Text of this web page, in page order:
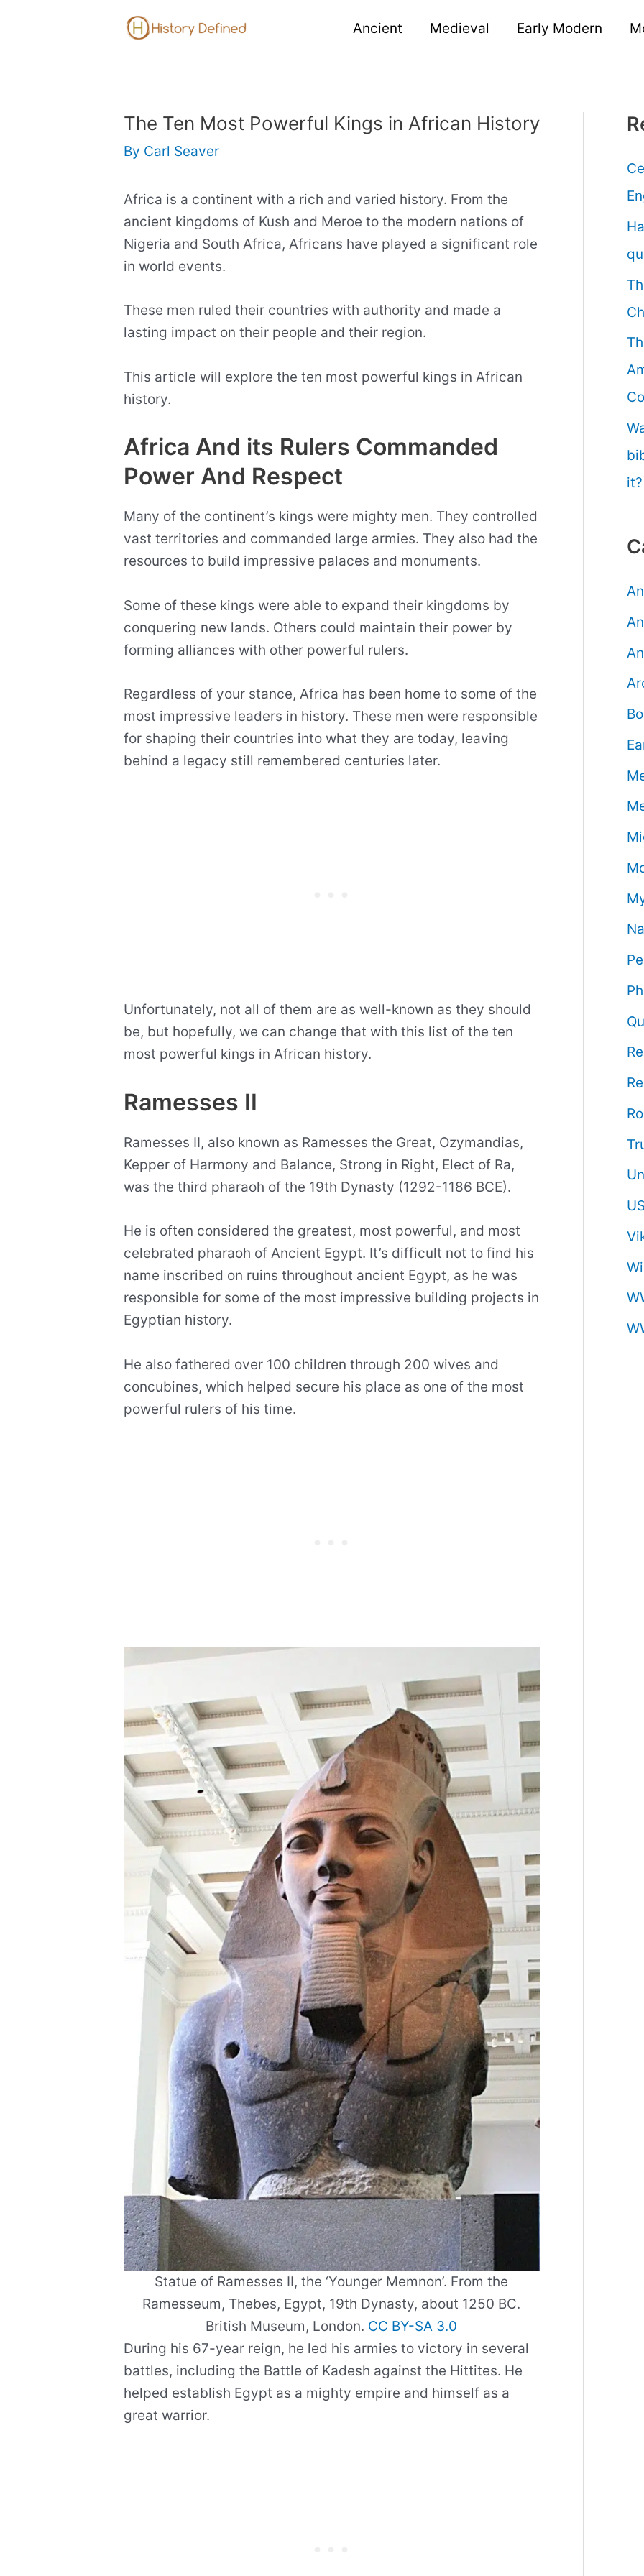
Ancient Medieval Early Modern
The Ten Most Powerful Kings in African History
By Carl Seaver
Africa is a continent with a rich and varied history. From the
ancient kingdoms of Kush and Meroe to the modern nations of
Nigeria and South Africa, Africans have played a significant role
in world events.
These men ruled their countries with authority and made a
lasting impact on their people and their region.
This article will explore the ten most powerful kings in African
history.
Africa And its Rulers Commanded
Power And Respect
Many of the continent’s kings were mighty men. They controlled
vast territories and commanded large armies. They also had the
resources to build impressive palaces and monuments.
Some of these kings were able to expand their kingdoms by
conquering new lands. Others could maintain their power by
forming alliances with other powerful rulers.
Regardless of your stance, Africa has been home to some of the
most impressive leaders in history. These men were responsible
for shaping their countries into what they are today, leaving
behind a legacy still remembered centuries later.
Unfortunately, not all of them are as well-known as they should
be, but hopefully, we can change that with this list of the ten
most powerful kings in African history.
Ramesses II
Ramesses II, also known as Ramesses the Great, Ozymandias,
Kepper of Harmony and Balance, Strong in Right, Elect of Ra,
was the third pharaoh of the 19th Dynasty (1292-1186 BCE).
He is often considered the greatest, most powerful, and most
celebrated pharaoh of Ancient Egypt. It’s difficult not to find his
name inscribed on ruins throughout ancient Egypt, as he was
responsible for some of the most impressive building projects in
Egyptian history.
He also fathered over 100 children through 200 wives and
concubines, which helped secure his place as one of the most
powerful rulers of his time.
Statue of Ramesses II, the ‘Younger Memnon’. From the
Ramesseum, Thebes, Egypt, 19th Dynasty, about 1250 BC.
British Museum, London. CC BY-SA 3.0
During his 67-year reign, he led his armies to victory in several
battles, including the Battle of Kadesh against the Hittites. He
helped establish Egypt as a mighty empire and himself as a
great warrior.
it?